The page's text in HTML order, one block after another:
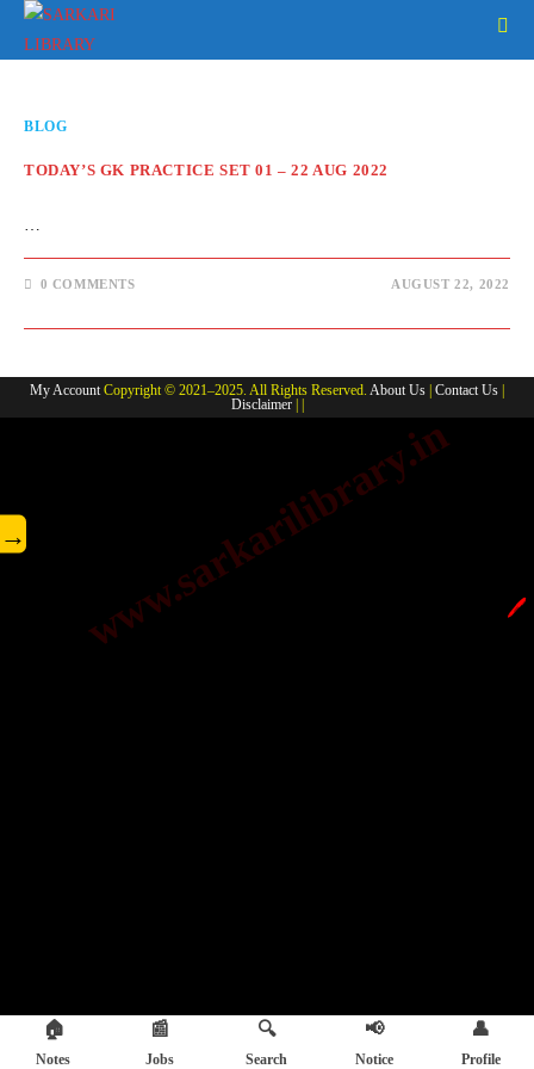
Skip
BLOG
TODAY’S GK PRACTICE SET 01 – 22 AUG 2022
…
0 COMMENTS AUGUST 22, 2022
My AccountCopyright © 2021–2025. All Rights Reserved. About Us Contact Us
Disclaimer| |
www.sarkarilibrary.in
→
🖊️
🏠
Notes
📰
Jobs
🔍
Search
📢
Notice
👤
Profile